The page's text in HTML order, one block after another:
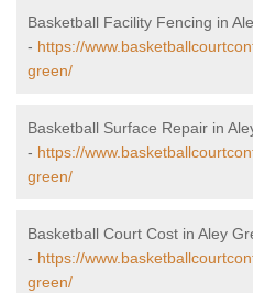
Basketball Facility Fencing in
- https://
green/
Basketball Surface Repair in
- https://
green/
Basketball Court Cost in Aley
- https://
green/